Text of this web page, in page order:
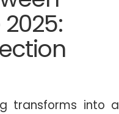
transforms into a